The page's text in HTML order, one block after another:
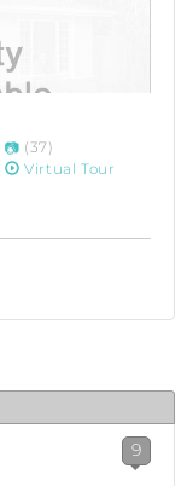
(37)
Virtual Tour
9